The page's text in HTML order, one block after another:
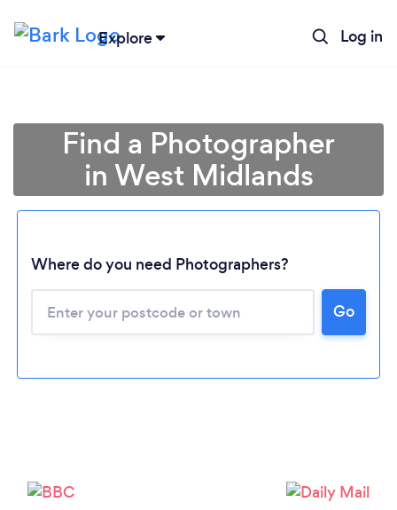
Explore Log in
Find a Photographer
in West Midlands
Where do you need Photographers?
Go